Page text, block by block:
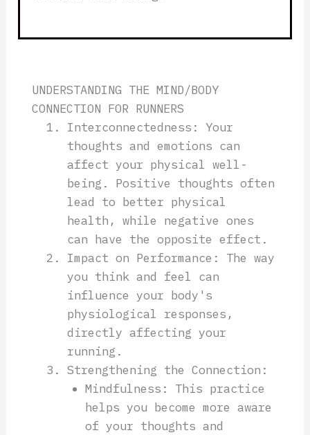
UNDERSTANDING THE MIND/BODY
CONNECTION FOR RUNNERS
Interconnectedness: Your
thoughts and emotions can
affect your physical well-
being. Positive thoughts often
lead to better physical
health, while negative ones
can have the opposite effect.
Impact on Performance: The way
you think and feel can
influence your body's
physiological responses,
directly affecting your
running.
Strengthening the Connection:
Mindfulness: This practice
helps you become more aware
of your thoughts and